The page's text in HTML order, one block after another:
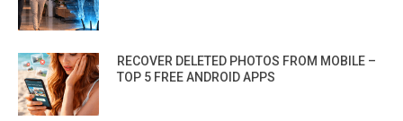
RECOVER DELETED PHOTOS FROM MOBILE –
TOP 5 FREE ANDROID APPS